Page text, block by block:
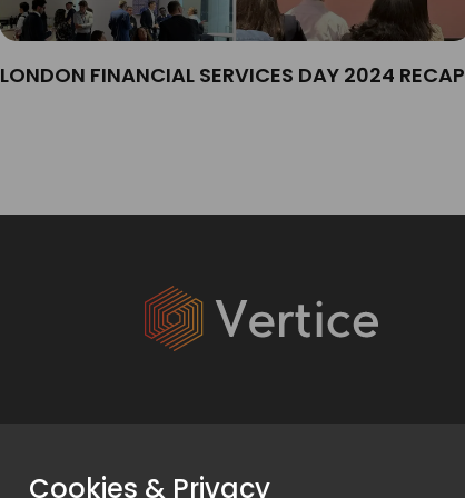
LONDON FINANCIAL SERVICES DAY 2024 RECAP
Cookies & Privacy